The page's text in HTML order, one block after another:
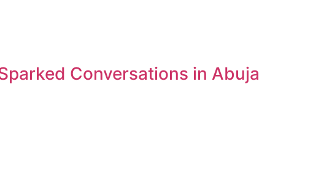
Conversations in Abuja